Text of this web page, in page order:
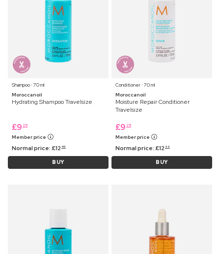
Shampoo ⋅ 70 ml
Moroccanoil
Hydrating Shampoo Travelsize
£9 25
Member price
Normal price:£12 45
BUY
Conditioner ⋅ 70 ml
Moroccanoil
Moisture Repair Conditioner
Travelsize
£9 25
Member price
Normal price:£12 99
BUY